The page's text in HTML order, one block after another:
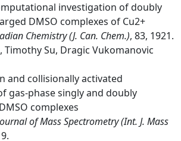
investigation of doubly
DMSO complexes of Cu2+
Chemistry (J. Can. Chem.), 83, 1921.
Timothy Su, Dragic Vukomanovic
and collisionally activated
gas-phase singly and doubly
complexes
of Mass Spectrometry (Int. J. Mass